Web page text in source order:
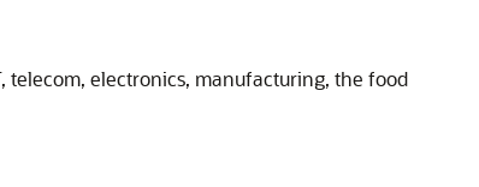
telecom, electronics, manufacturing, the food